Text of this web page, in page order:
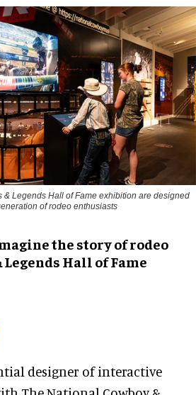
& Legends Hall of Fame exhibition are designed
of rodeo enthusiasts
the story of rodeo
Legends Hall of Fame
designer of interactive